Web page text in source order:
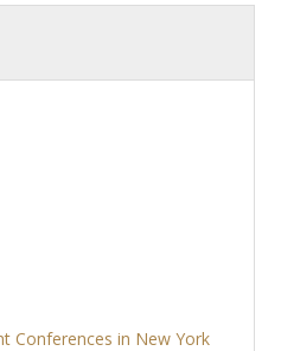
Conferences in New York